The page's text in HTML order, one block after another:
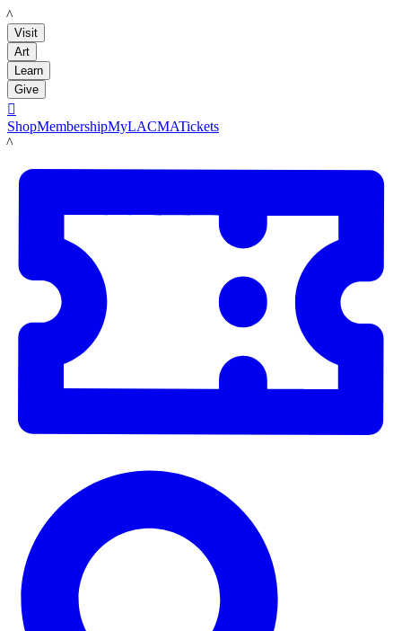
LACMA
Visit
Art
Learn
Give

ShopMembershipMyLACMATickets
LACMA